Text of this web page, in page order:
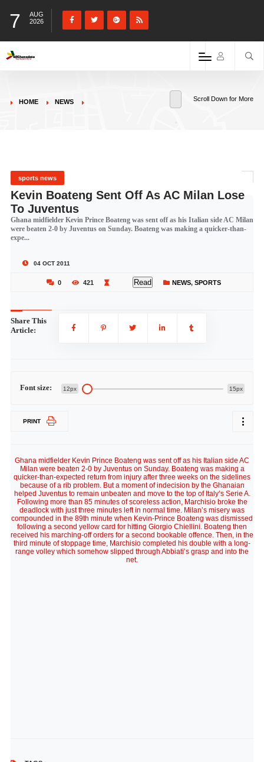
7
AUG
2026
HOME NEWS Scroll Down for More
sports news
Kevin Boateng Sent Off As AC Milan Lose
To Juventus
Ghana midfielder Kevin Prince Boateng was sent off as his Italian side AC Milan
were beaten 2-0 by Juventus on Sunday. Boateng was making a quicker-than-
expe...
04 OCT 2011
0 421 Read NEWS, SPORTS
Share This
Article:
Font size: 12px 15px
PRINT
Ghana midfielder Kevin Prince Boateng was sent off as his Italian side AC
Milan were beaten 2-0 by Juventus on Sunday. Boateng was making a
quicker-than-expected return from injury after three weeks on the sidelines
because of a rib problem. But a moment of indecision by the Ghanaian
helped Juventus to remain unbeaten and move to the top of Italy’s Serie A.
Following more than 85 minutes of scoreless action, Marchisio broke the
deadlock with just three minutes left in normal time. Milan’s misery was
compounded in the 89th minute when Kevin-Prince Boateng was dismissed
following a second yellow card for hitting Giorgio Chiellini. Boateng then
received his marching-off orders for a second bookable offence. Then, in the
third minute of stoppage time, Marchisio completed his double with a long-
range volley which somehow slipped through Abbiati’s grasp and into the
net.